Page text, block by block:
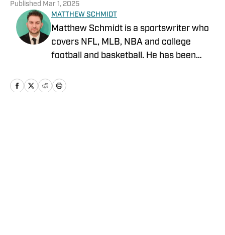
Published Mar 1, 2025
MATTHEW SCHMIDT
Matthew Schmidt is a sportswriter who
covers NFL, MLB, NBA and college
football and basketball. He has been
has also worked for Bleacher Report,